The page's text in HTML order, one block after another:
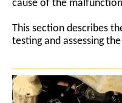
cause of the
This section describes
testing and assessing